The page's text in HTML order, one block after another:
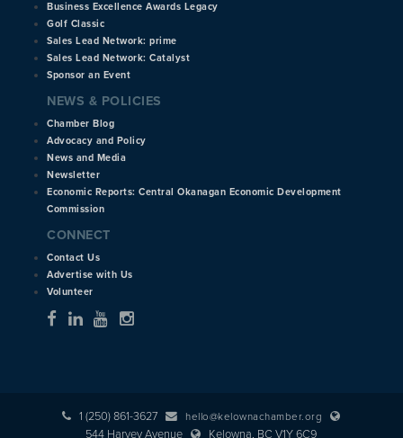
Business Excellence Awards Legacy
Golf Classic
Sales Lead Network: prime
Sales Lead Network: Catalyst
Sponsor an Event
NEWS & POLICIES
Chamber Blog
Advocacy and Policy
News and Media
Newsletter
Economic Reports: Central Okanagan Economic Development
Commission
CONNECT
Contact Us
Advertise with Us
Volunteer
1 (250) 861-3627 hello@kelownachamber.org
544 Harvey Avenue Kelowna, BC V1Y 6C9